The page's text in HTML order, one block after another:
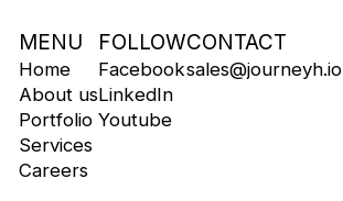
MENU
Home
About us
Portfolio
Services
Careers
FOLLOW
Facebook
LinkedIn
Youtube
CONTACT
sales@journeyh.io